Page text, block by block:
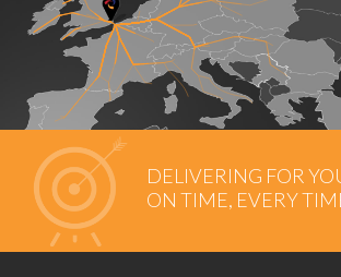
DELIVERING FOR
ON TIME, EVERY